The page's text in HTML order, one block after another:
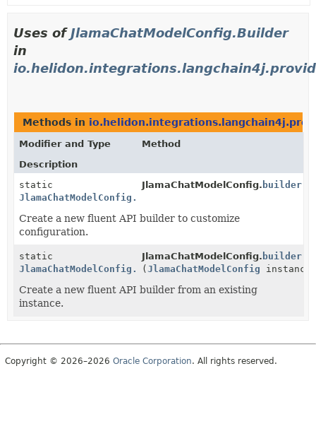
Uses ofJlamaChatModelConfig.Builder
in
Methods in
Modifier and Type
Method
Description
static
JlamaChatModelConfig.Builder
JlamaChatModelConfig. builder
Create a new fluent API builder to customize
configuration.
static
JlamaChatModelConfig.Builder
JlamaChatModelConfig. builder
(JlamaChatModelConfig
Create a new fluent API builder from an existing
instance.
Copyright © 2026–2026 Oracle Corporation. All rights reserved.